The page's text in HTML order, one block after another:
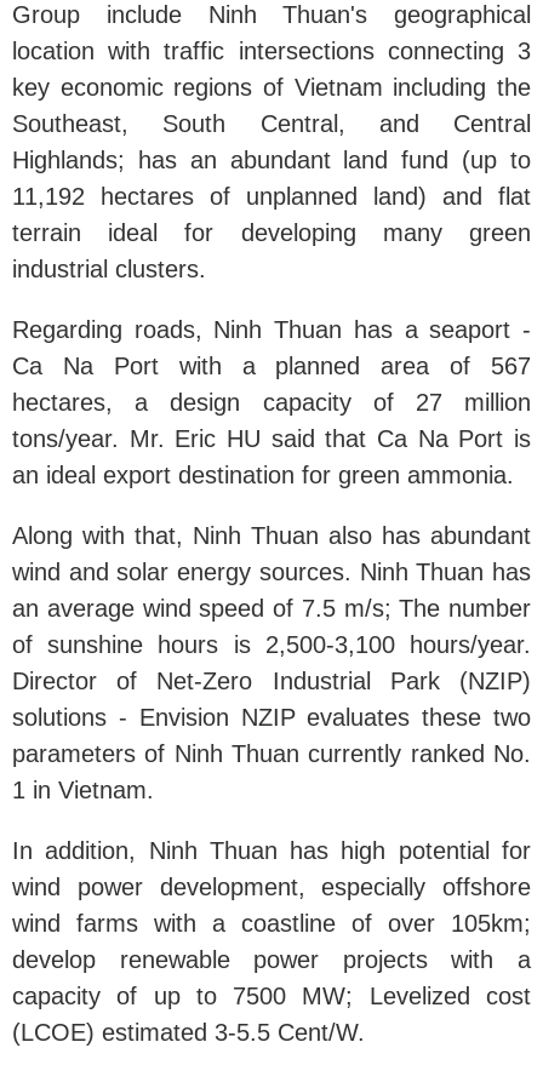
Group include Ninh Thuan's geographical
location with traffic intersections connecting 3
key economic regions of Vietnam including the
Southeast, South Central, and Central
Highlands; has an abundant land fund (up to
11,192 hectares of unplanned land) and flat
terrain ideal for developing many green
industrial clusters.
Regarding roads, Ninh Thuan has a seaport -
Ca Na Port with a planned area of ​​567
hectares, a design capacity of 27 million
tons/year. Mr. Eric HU said that Ca Na Port is
an ideal export destination for green ammonia.
Along with that, Ninh Thuan also has abundant
wind and solar energy sources. Ninh Thuan has
an average wind speed of 7.5 m/s; The number
of sunshine hours is 2,500-3,100 hours/year.
Director of Net-Zero Industrial Park (NZIP)
solutions - Envision NZIP evaluates these two
parameters of Ninh Thuan currently ranked No.
1 in Vietnam.
In addition, Ninh Thuan has high potential for
wind power development, especially offshore
wind farms with a coastline of over 105km;
develop renewable power projects with a
capacity of up to 7500 MW; Levelized cost
(LCOE) estimated 3-5.5 Cent/W.